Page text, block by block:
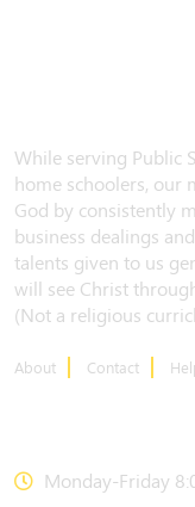
While serving Public
home schoolers, our
God by consistently
business dealings
talents given to us
will see Christ
(Not a religious
About Contact
Monday-Friday